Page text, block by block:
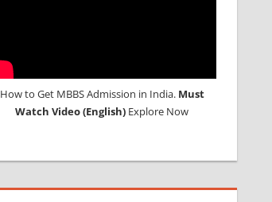
How to Get MBBS Admission in India. Must
Watch Video (English) Explore Now